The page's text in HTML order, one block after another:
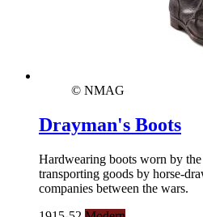
© NMAG
Drayman's Boots
Hardwearing boots worn by
transporting goods by horse-
companies between the wars.